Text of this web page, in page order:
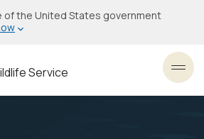
of the United States government
Service